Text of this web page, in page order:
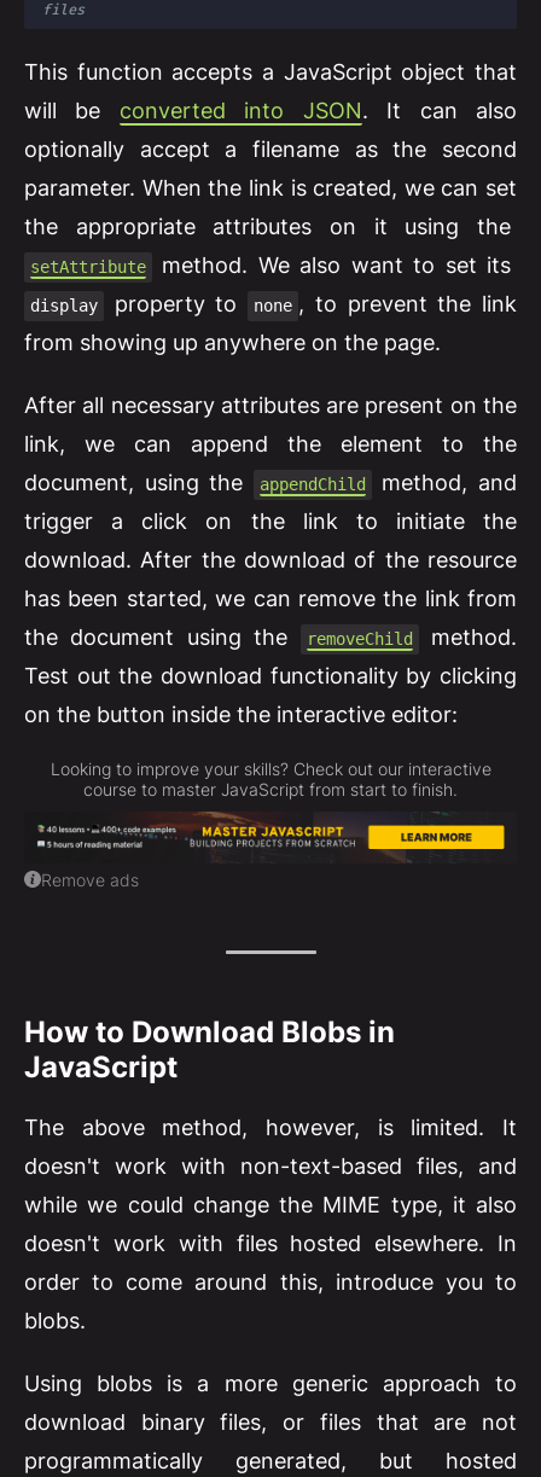
files
This function accepts a JavaScript object that
will be converted into JSON. It can also
optionally accept a filename as the second
parameter. When the link is created, we can set
the appropriate attributes on it using the
setAttribute method. We also want to set its
display property to none , to prevent the link
from showing up anywhere on the page.
After all necessary attributes are present on the
link, we can append the element to the
document, using the
appendChild
method, and
trigger a click on the link to initiate the
download. After the download of the resource
has been started, we can remove the link from
the document using the
removeChild
method.
Test out the download functionality by clicking
on the button inside the interactive editor:
Looking to improve your skills? Check out our interactive
course to master JavaScript from start to finish.
Remove ads
How to Download Blobs in
JavaScript
The above method, however, is limited. It
doesn't work with non-text-based files, and
while we could change the MIME type, it also
doesn't work with files hosted elsewhere. In
order to come around this, introduce you to
blobs.
Using blobs is a more generic approach to
download binary files, or files that are not
programmatically generated, but hosted